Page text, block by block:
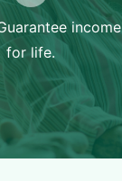
income
for life.